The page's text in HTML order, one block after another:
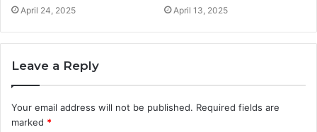
April 24, 2025 April 13, 2025
Leave a Reply
Your email address will not be published. Required fields are
marked *